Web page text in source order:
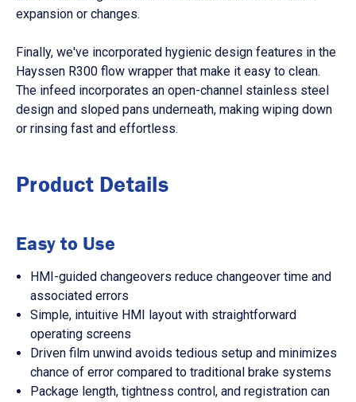
expansion or changes.
Finally, we've incorporated hygienic design features in the
Hayssen R300 flow wrapper that make it easy to clean.
The infeed incorporates an open-channel stainless steel
design and sloped pans underneath, making wiping down
or rinsing fast and effortless.
Product Details
Easy to Use
HMI-guided changeovers reduce changeover time and
associated errors
Simple, intuitive HMI layout with straightforward
operating screens
Driven film unwind avoids tedious setup and minimizes
chance of error compared to traditional brake systems
Package length, tightness control, and registration can